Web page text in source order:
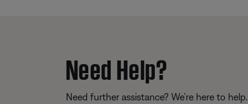
Need Help?
Need further assistance? We’re here to help.